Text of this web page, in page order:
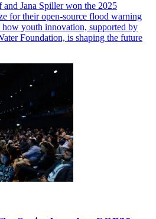
Jana Spiller won the 2025
for their open-source flood warning
youth innovation, supported by
Foundation, is shaping the future